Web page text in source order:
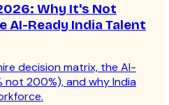
Why It's Not
AI-Ready India Talent
decision matrix, the AI-
not 200%), and why India